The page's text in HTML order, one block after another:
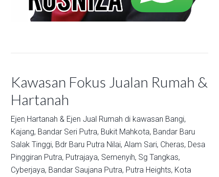
Kawasan Fokus Jualan Rumah &
Hartanah
Ejen Hartanah & Ejen Jual Rumah di kawasan Bangi,
Kajang, Bandar Seri Putra, Bukit Mahkota, Bandar Baru
Salak Tinggi, Bdr Baru Putra Nilai, Alam Sari, Cheras, Desa
Pinggiran Putra, Putrajaya, Semenyih, Sg Tangkas,
Cyberjaya, Bandar Saujana Putra, Putra Heights, Kota